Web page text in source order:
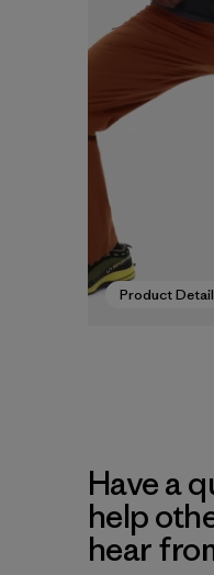
Product
Have a
help
hear